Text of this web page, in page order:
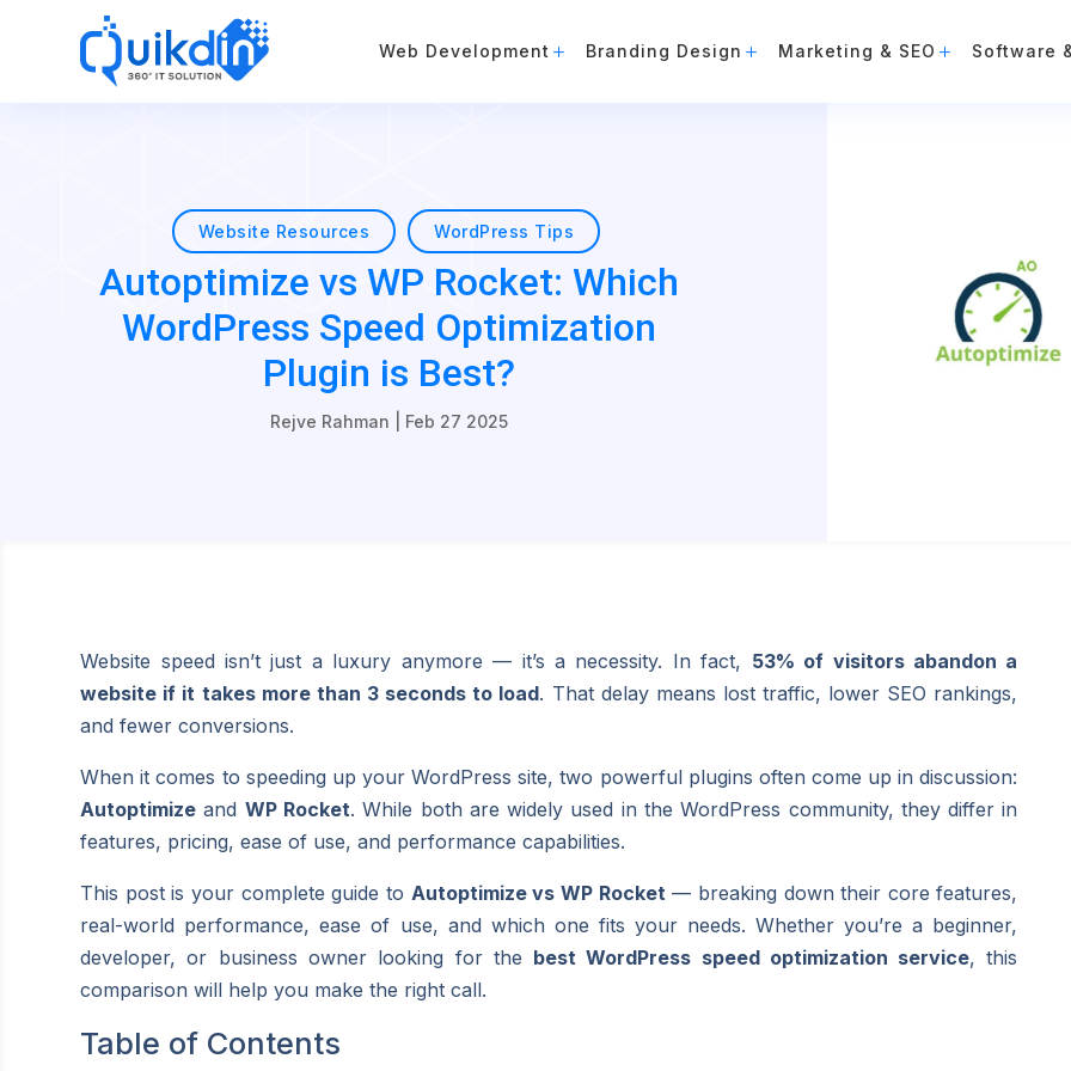
Web Development Branding Design Marketing & SEO Software
Website Resources WordPress Tips
Autoptimize vs WP Rocket: Which
WordPress Speed Optimization
Plugin is Best?
Rejve Rahman Feb 27 2025
Website speed isn’t just a luxury anymore — it’s a necessity. In fact, 53% of visitors abandon a
website if it takes more than 3 seconds to load. That delay means lost traffic, lower SEO rankings,
and fewer conversions.
When it comes to speeding up your WordPress site, two powerful plugins often come up in discussion:
Autoptimize and WP Rocket. While both are widely used in the WordPress community, they differ in
features, pricing, ease of use, and performance capabilities.
This post is your complete guide to Autoptimize vs WP Rocket — breaking down their core features,
real-world performance, ease of use, and which one fits your needs. Whether you’re a beginner,
developer, or business owner looking for the best WordPress speed optimization service, this
comparison will help you make the right call.
Table of Contents